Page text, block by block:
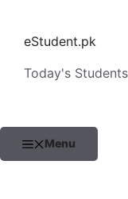
contenteStudent.pk
Today's
Menu